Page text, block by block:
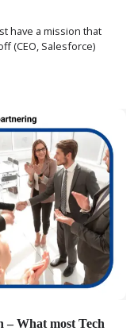
have a mission that
(CEO, Salesforce)
– What most Tech